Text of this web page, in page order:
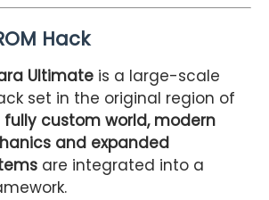
Hack
Ultimate is a large-scale
set in the original region of
fully custom world, modern
and expanded
are integrated into a